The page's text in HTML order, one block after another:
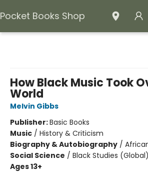
Pocket Books Shop
How Black Music Took
World
Melvin Gibbs
Publisher:Basic Books
Music / History & Criticism
Biography & Autobiography /
Social Science / Black Studies (Global)
Ages 13+